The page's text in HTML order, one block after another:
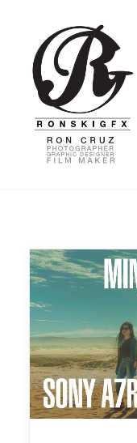
PHOTOGRAPHY
VIDEOGRAPHY
GRAPHIC DESIGN
BLOG – VLOG
ABOUT RONSKIGFX
CONTACT